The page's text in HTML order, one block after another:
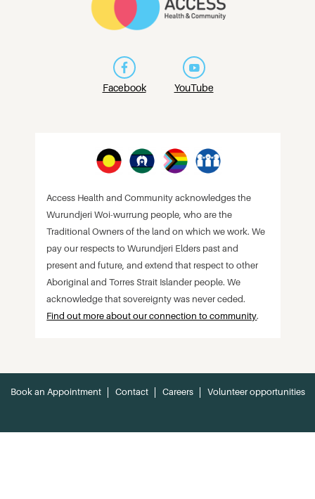
Facebook YouTube
Access Health and Community acknowledges the
Wurundjeri Woi-wurrung people, who are the
Traditional Owners of the land on which we work. We
pay our respects to Wurundjeri Elders past and
present and future, and extend that respect to other
Aboriginal and Torres Strait Islander people. We
acknowledge that sovereignty was never ceded.
Find out more about our connection to community.
Book an Appointment Contact Careers Volunteer opportunities